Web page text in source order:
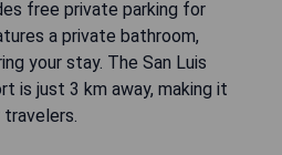
free private parking for
a private bathroom,
your stay. The San Luis
is just 3 km away, making it